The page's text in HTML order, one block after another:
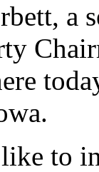
a
to